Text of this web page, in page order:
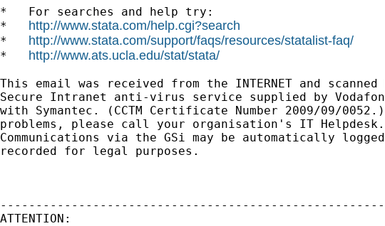
*   For searches and help try:
* http://www.stata.com/help.cgi?search
* http://www.stata.com/support/faqs/resources/statalist-faq/
* http://www.ats.ucla.edu/stat/stata/
This email was received from the INTERNET and scanned
Secure Intranet anti-virus service supplied by
with Symantec. (CCTM Certificate Number 2009/09/
problems, please call your organisation's IT Helpdesk.
Communications via the GSi may be automatically
recorded for legal purposes.
ATTENTION: